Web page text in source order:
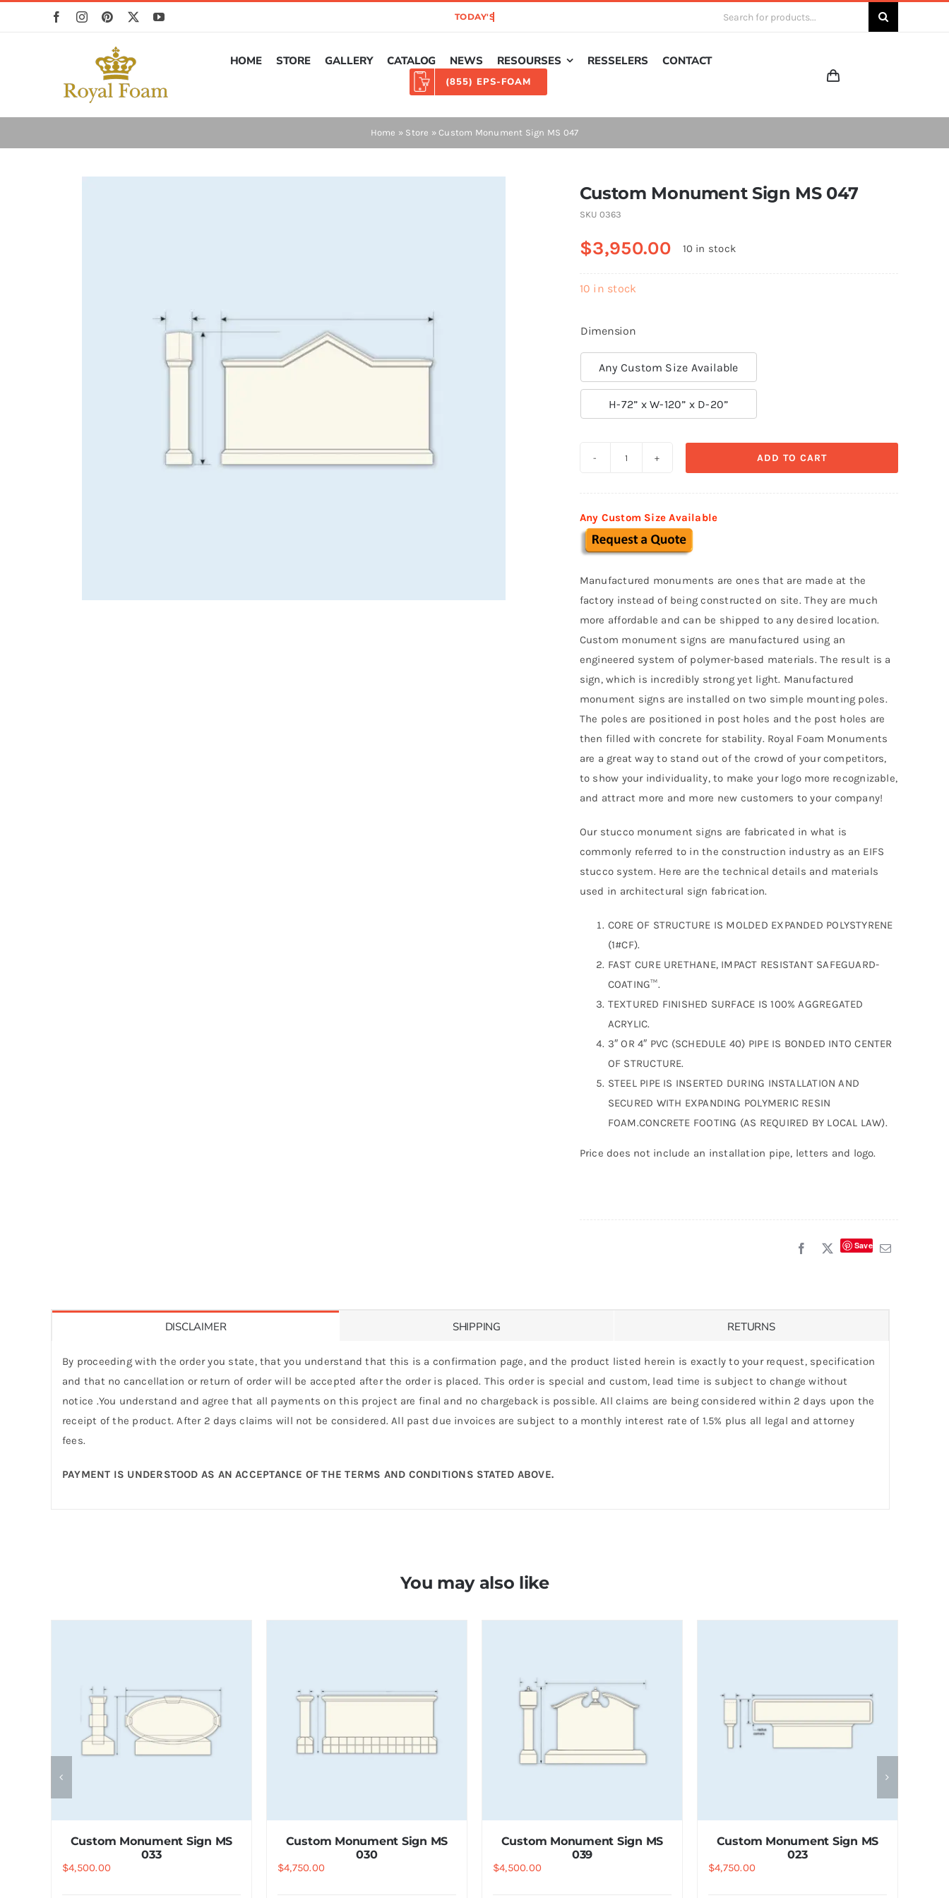
Search
HOME STORE GALLERY CATALOG NEWS RESOURSES RESSELERS CONTACT
(855) EPS-FOAM
Home » Store »Custom Monument Sign MS 047
Custom Monument Sign MS 047
SKU 0363
$3,950.00 10 in stock
10 in stock
Dimension
Any Custom Size Available
H-72” x W-120” x D-20”
MS
047
ADD TO CART
Any Custom Size Available
Manufactured monuments are ones that are made at the
factory instead of being constructed on site. They are much
more affordable and can be shipped to any desired location.
Custom monument signs are manufactured using an
engineered system of polymer-based materials. The result is a
sign, which is incredibly strong yet light. Manufactured
monument signs are installed on two simple mounting poles.
The poles are positioned in post holes and the post holes are
then filled with concrete for stability. Royal Foam Monuments
are a great way to stand out of the crowd of your competitors,
to show your individuality, to make your logo more recognizable,
and attract more and more new customers to your company!
Our stucco monument signs are fabricated in what is
commonly referred to in the construction industry as an EIFS
stucco system. Here are the technical details and materials
used in architectural sign fabrication.
CORE OF STRUCTURE IS MOLDED EXPANDED POLYSTYRENE
(1#CF).
FAST CURE URETHANE, IMPACT RESISTANT SAFEGUARD-
COATING™.
TEXTURED FINISHED SURFACE IS 100% AGGREGATED
ACRYLIC.
3″ OR 4″ PVC (SCHEDULE 40) PIPE IS BONDED INTO CENTER
OF STRUCTURE.
STEEL PIPE IS INSERTED DURING INSTALLATION AND
SECURED WITH EXPANDING POLYMERIC RESIN
FOAM.CONCRETE FOOTING (AS REQUIRED BY LOCAL LAW).
Price does not include an installation pipe, letters and logo.
Save
DISCLAIMER SHIPPING RETURNS
By proceeding with the order you state, that you understand that this is a confirmation page, and the product listed herein is exactly to your request, specification
and that no cancellation or return of order will be accepted after the order is placed. This order is special and custom, lead time is subject to change without
notice .You understand and agree that all payments on this project are final and no chargeback is possible. All claims are being considered within 2 days upon the
receipt of the product. After 2 days claims will not be considered. All past due invoices are subject to a monthly interest rate of 1.5% plus all legal and attorney
fees.
PAYMENT IS UNDERSTOOD AS AN ACCEPTANCE OF THE TERMS AND CONDITIONS STATED ABOVE.
You may also like
Custom Monument Sign MS
033
$4,500.00
Custom Monument Sign MS
030
$4,750.00
Custom Monument Sign MS
039
$4,500.00
Custom Monument Sign MS
023
$4,750.00